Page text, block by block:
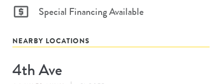
Special Financing Available
NEARBY LOCATIONS
Store
#
4th Ave